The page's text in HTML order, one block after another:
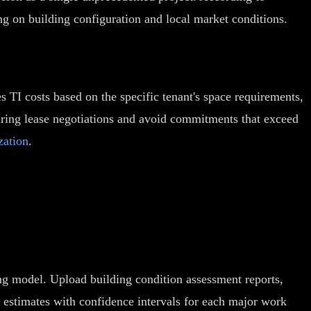
on building configuration and local market conditions.
costs based on the specific tenant's space requirements,
lease negotiations and avoid commitments that exceed
.
model. Upload building condition assessment reports,
with confidence intervals for each major work